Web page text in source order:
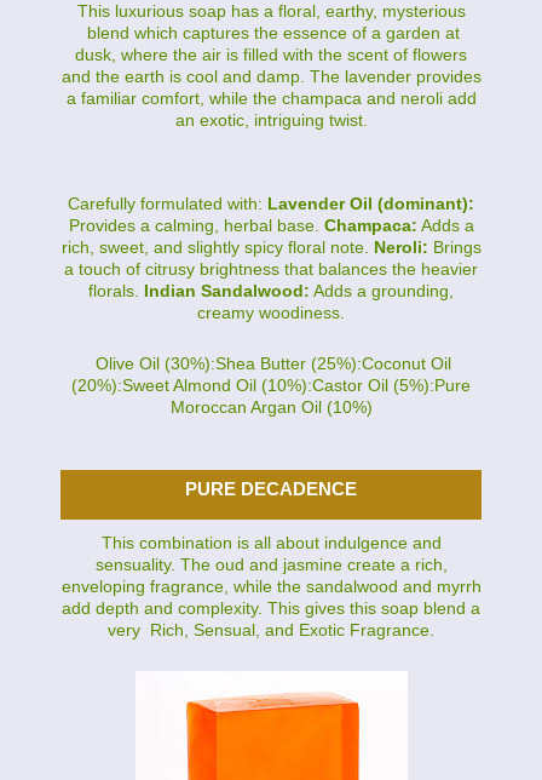
This luxurious soap has a floral, earthy, mysterious
blend which captures the essence of a garden at
dusk, where the air is filled with the scent of flowers
and the earth is cool and damp. The lavender provides
a familiar comfort, while the champaca and neroli add
an exotic, intriguing twist.
Carefully formulated with: Lavender Oil (dominant):
Provides a calming, herbal base. Champaca: Adds a
rich, sweet, and slightly spicy floral note. Neroli: Brings
a touch of citrusy brightness that balances the heavier
florals. Indian Sandalwood: Adds a grounding,
creamy woodiness.
Olive Oil (30%):Shea Butter (25%):Coconut Oil
(20%):Sweet Almond Oil (10%):Castor Oil (5%):Pure
Moroccan Argan Oil (10%)
PURE DECADENCE
This combination is all about indulgence and
sensuality. The oud and jasmine create a rich,
enveloping fragrance, while the sandalwood and myrrh
add depth and complexity. This gives this soap blend a
very Rich, Sensual, and Exotic Fragrance.